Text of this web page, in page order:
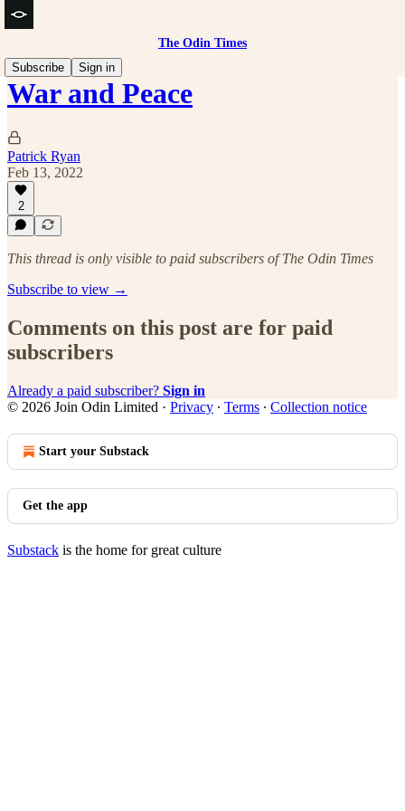
The Odin Times
Subscribe
Sign in
War and Peace
Patrick Ryan
Feb 13, 2022
2
This thread is only visible to paid subscribers of The Odin Times
Subscribe to view →
Comments on this post are for paid
subscribers
Already a paid subscriber? Sign in
© 2026 Join Odin Limited · Privacy ∙ Terms ∙ Collection notice
Start your Substack
Get the app
Substack is the home for great culture